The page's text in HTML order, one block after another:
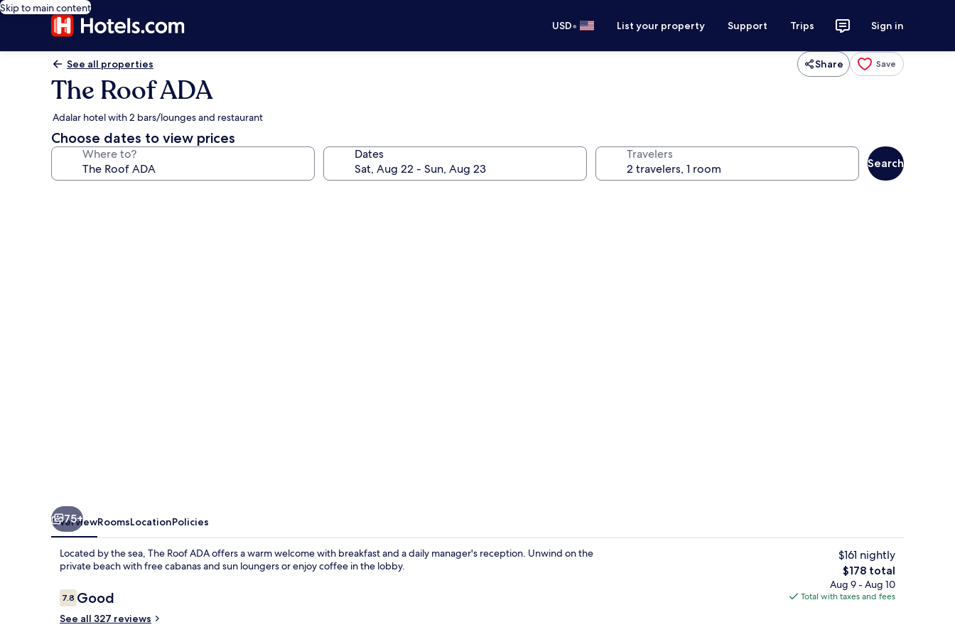
Skip to main content
USD• List your property Support Trips Sign in
See all properties Share Save
The Roof ADA
Adalar hotel with 2 bars/lounges and restaurant
Choose dates to view prices
Where to? Dates Travelers
Search
Premium Double Room, 1 Queen
75+
OverviewRoomsLocationPolicies
Located by the sea, The Roof ADA offers a warm welcome with breakfast and a daily manager's reception. Unwind on the
private beach with free cabanas and sun loungers or enjoy coffee in the lobby.
Reviews
7.87.8 out of 10
Good
See all 327 reviews
$161 nightly
The
total
price
$178 total
Aug 9 - Aug 10
Total with taxes and fees